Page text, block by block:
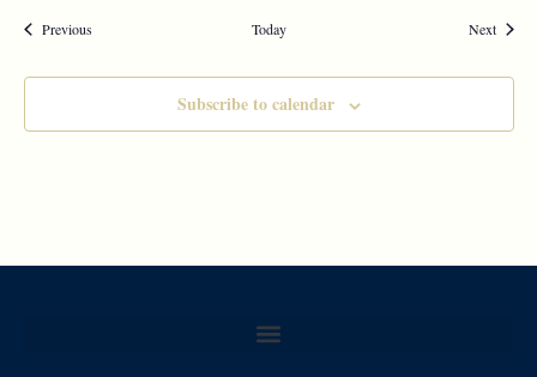
PreviousEvents Today NextEvents
Subscribe to calendar